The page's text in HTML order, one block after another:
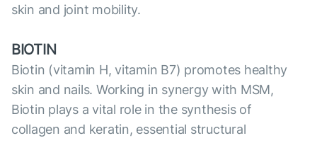
skin and joint mobility.
BIOTIN
Biotin (vitamin H, vitamin B7) promotes healthy
skin and nails. Working in synergy with MSM,
Biotin plays a vital role in the synthesis of
collagen and keratin, essential structural